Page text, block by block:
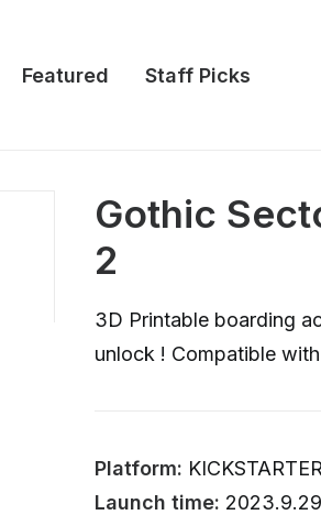
Featured Staff Picks
Gothic
2
3D Printable boarding
unlock ! Compatible
Platform: KICKSTARTER
Launch time: 2023.9.29